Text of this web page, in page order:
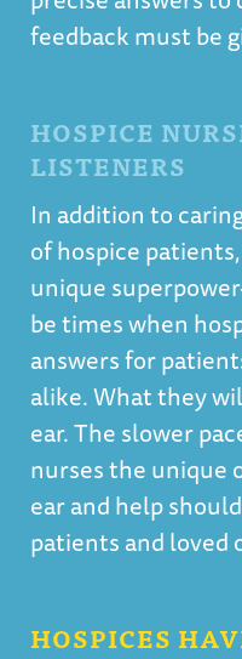
feedback must be
HOSPICE
LISTENERS
In addition to
of hospice
unique
be times when
answers for
alike. What they
ear. The slower
nurses the unique
ear and help
patients and loved
HOSPICES